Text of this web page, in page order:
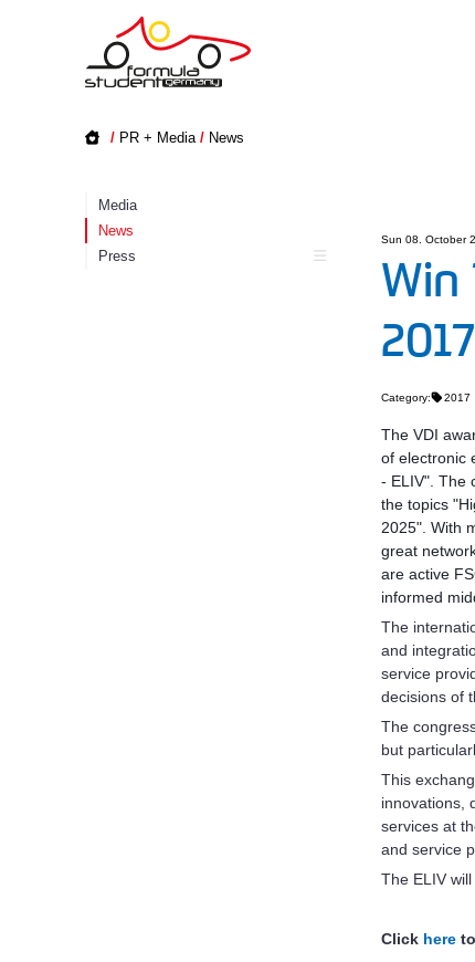
/ PR + Media / News
Media
News
Press
Sun 08. October
Win
2017
Category: 2017
The VDI
of electronic
- ELIV". The
the topics
2025". With
great
are active
informed
The
and
service
decisions of
The
but
This
innovations,
services at
and service
The ELIV
Click here